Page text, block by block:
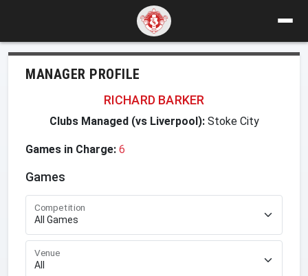
MANAGER PROFILE
RICHARD BARKER
Clubs Managed (vs Liverpool):Stoke City
Games in Charge: 6
Games
Competition
Venue